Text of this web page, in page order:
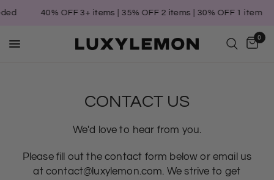
40% OFF 3+ items | 35% OFF 2 items | 30% OFF 1 item
0
CONTACT US
We'd love to hear from you.
Please fill out the contact form below or email us
at contact@luxylemon.com. We strive to get